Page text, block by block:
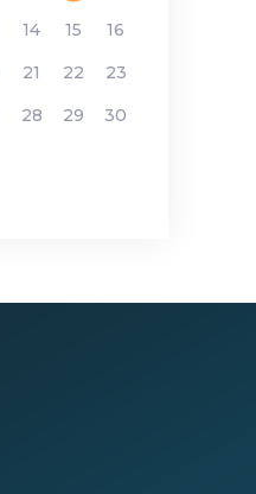
14 15
16
21 22
23
28 29
30